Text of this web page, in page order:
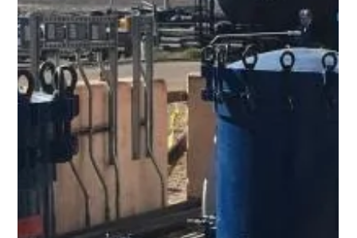
Together with our partners at Enervac International ULC
(Cambridge, Ontario, Canada) , we provided a custom 20 GPM
Vacuum Dehydration Oil Purification System (VDOPS) to an
industrial and pipeline service provider based in Edmonton,
Alberta. The system included all stainless-steel wetted parts,
a laser particle counter, water in oil sensors and an integrated
lifting frame. Capital budgets tight? You can RENT oil